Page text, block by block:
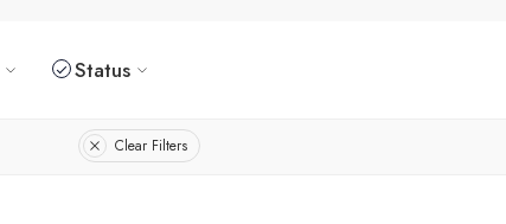
Status
Clear Filters